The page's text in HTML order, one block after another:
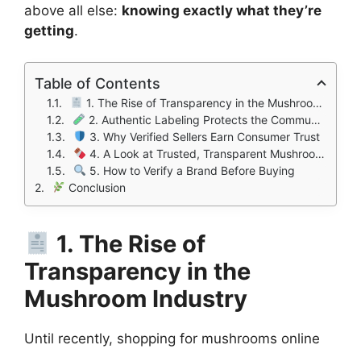
above all else: knowing exactly what they’re
getting.
Table of Contents
1. The Rise of Transparency in the Mushroom Industry
2. Authentic Labeling Protects the Community
3. Why Verified Sellers Earn Consumer Trust
4. A Look at Trusted, Transparent Mushroom Brands
5. How to Verify a Brand Before Buying
Conclusion
1. The Rise of
Transparency in the
Mushroom Industry
Until recently, shopping for mushrooms online